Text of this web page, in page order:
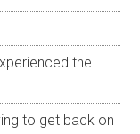
the
to get back on